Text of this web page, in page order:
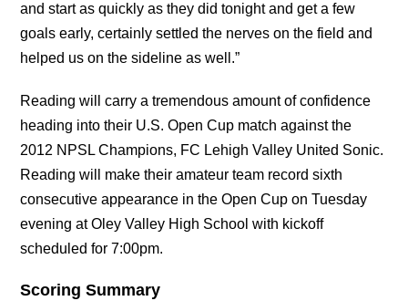
and start as quickly as they did tonight and get a few
goals early, certainly settled the nerves on the field and
helped us on the sideline as well.”
Reading will carry a tremendous amount of confidence
heading into their U.S. Open Cup match against the
2012 NPSL Champions, FC Lehigh Valley United Sonic.
Reading will make their amateur team record sixth
consecutive appearance in the Open Cup on Tuesday
evening at Oley Valley High School with kickoff
scheduled for 7:00pm.
Scoring Summary